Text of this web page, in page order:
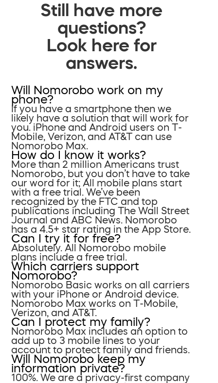
Still have more
questions?
Look here for
answers.
Will Nomorobo work on my
phone?
If you have a smartphone then we
likely have a solution that will work for
you. iPhone and Android users on T-
Mobile, Verizon, and AT&T can use
Nomorobo Max.
How do I know it works?
More than 2 million Americans trust
Nomorobo, but you don’t have to take
our word for it; All mobile plans start
with a free trial. We’ve been
recognized by the FTC and top
publications including The Wall Street
Journal and ABC News. Nomorobo
has a 4.5+ star rating in the App Store.
Can I try it for free?
Absolutely. All Nomorobo mobile
plans include a free trial.
Which carriers support
Nomorobo?
Nomorobo Basic works on all carriers
with your iPhone or Android device.
Nomorobo Max works on T-Mobile,
Verizon, and AT&T.
Can I protect my family?
Nomorobo Max includes an option to
add up to 3 mobile lines to your
account to protect family and friends.
Will Nomorobo keep my
information private?
100%. We are a privacy-first company